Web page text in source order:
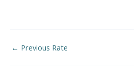
← Previous Rate